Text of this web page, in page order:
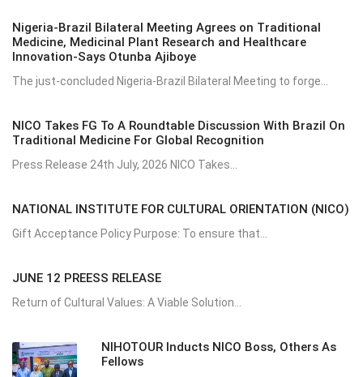
Nigeria-Brazil Bilateral Meeting Agrees on Traditional
Medicine, Medicinal Plant Research and Healthcare
Innovation-Says Otunba Ajiboye
The just-concluded Nigeria-Brazil Bilateral Meeting to forge...
NICO Takes FG To A Roundtable Discussion With Brazil On
Traditional Medicine For Global Recognition
Press Release 24th July, 2026 NICO Takes...
NATIONAL INSTITUTE FOR CULTURAL ORIENTATION (NICO)
Gift Acceptance Policy Purpose: To ensure that...
JUNE 12 PREESS RELEASE
Return of Cultural Values: A Viable Solution...
NIHOTOUR Inducts NICO Boss, Others As
Fellows